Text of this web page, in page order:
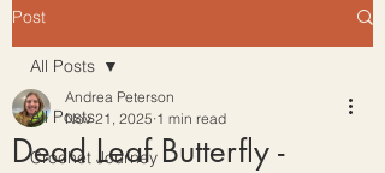
Post
All Posts
Crochet Journey
All Posts
Dead Leaf Butterfly -
Andrea Peterson
Nov 21, 2025 1 min read